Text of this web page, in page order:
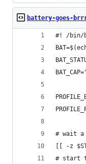
battery-goes-
#! /bin/
# wait a
[[ -z
# start